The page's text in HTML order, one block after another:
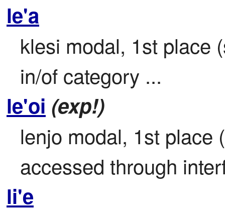
le'a
klesi modal, 1st place
in/of category ...
le'oi (exp!)
lenjo modal, 1st place
accessed through
li'e